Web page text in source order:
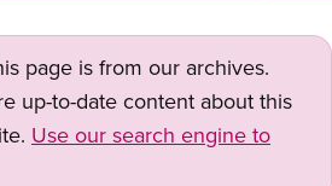
page is from our archives.
up-to-date content about this
Use our search engine to